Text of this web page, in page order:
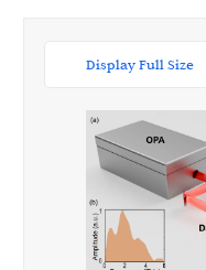
Display Full Size